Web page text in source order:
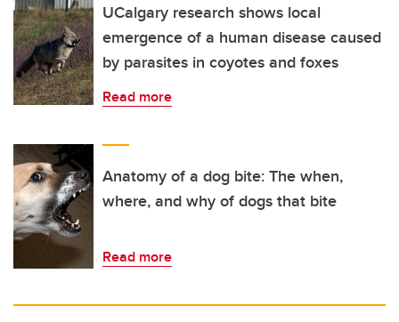
UCalgary research shows local
emergence of a human disease caused
by parasites in coyotes and foxes
Read more
Anatomy of a dog bite: The when,
where, and why of dogs that bite
Read more